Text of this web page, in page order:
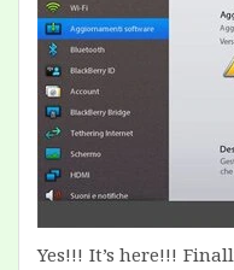
Yes!!! It’s here!!!